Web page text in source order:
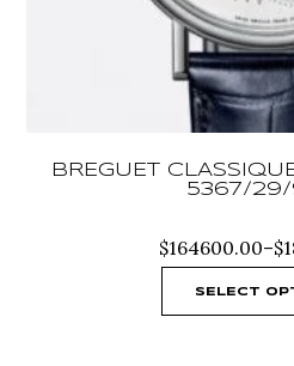
BREGUET
5367/29/
$164600.00–$
SELECT